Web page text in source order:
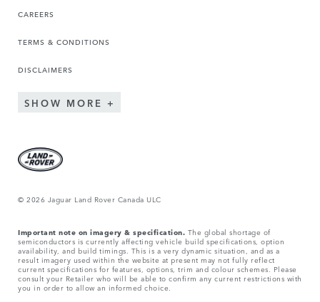
CAREERS
TERMS & CONDITIONS
DISCLAIMERS
SHOW MORE
© 2026 Jaguar Land Rover Canada ULC
Important note on imagery & specification. The global shortage of
semiconductors is currently affecting vehicle build specifications, option
availability, and build timings. This is a very dynamic situation, and as a
result imagery used within the website at present may not fully reflect
current specifications for features, options, trim and colour schemes. Please
consult your Retailer who will be able to confirm any current restrictions with
you in order to allow an informed choice.